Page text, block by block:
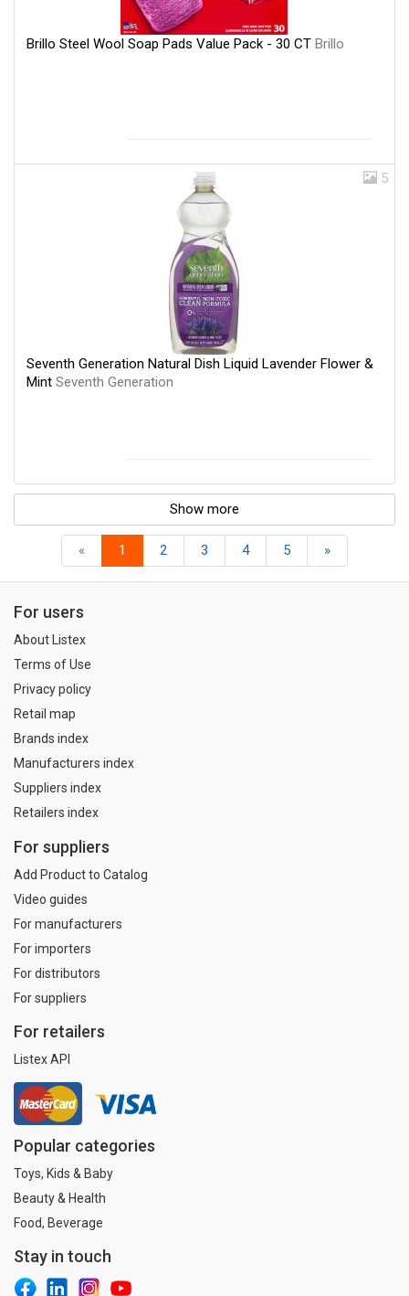
Brillo Steel Wool Soap Pads Value Pack - 30 CT Brillo
5
Seventh Generation Natural Dish Liquid Lavender Flower &
Mint Seventh Generation
Show more
« 1 2 3 4 5 »
For users
About Listex
Terms of Use
Privacy policy
Retail map
Brands index
Manufacturers index
Suppliers index
Retailers index
For suppliers
Add Product to Catalog
Video guides
For manufacturers
For importers
For distributors
For suppliers
For retailers
Listex API
Popular categories
Toys, Kids & Baby
Beauty & Health
Food, Beverage
Stay in touch